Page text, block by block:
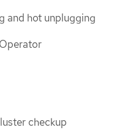
and hot unplugging
checkup